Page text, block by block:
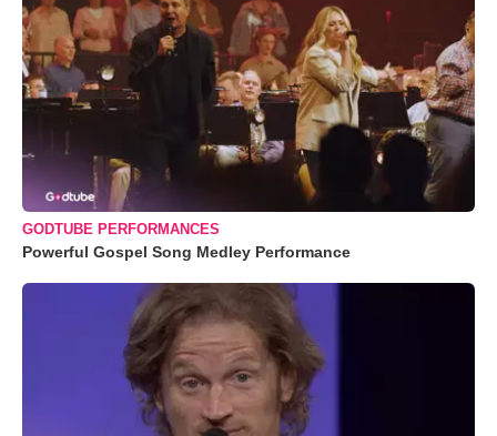
GODTUBE PERFORMANCES
Powerful Gospel Song Medley Performance